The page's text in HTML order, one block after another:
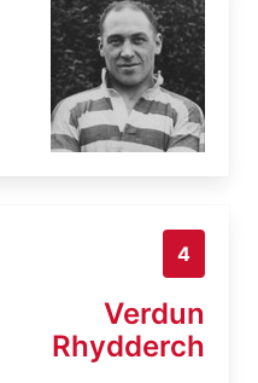
4
Verdun
Rhydderch